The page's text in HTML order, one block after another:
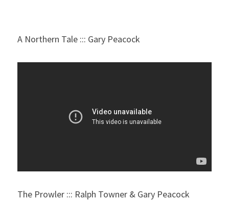
A Northern Tale ::: Gary Peacock
The Prowler ::: Ralph Towner & Gary Peacock